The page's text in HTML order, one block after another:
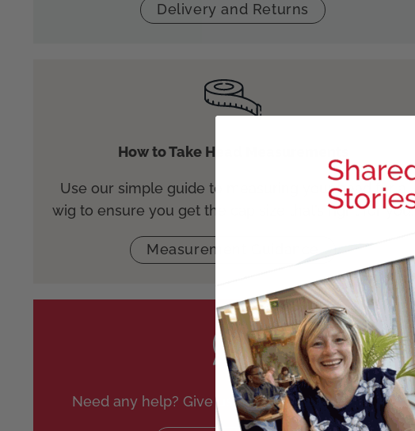
Delivery and Returns
How to Take Head Measurements
Use our simple guide to measuring your head for a
wig to ensure you get the cap size that’s right for you.
Measurement Guidance
Need any help? Give us a call on020 8648 5541